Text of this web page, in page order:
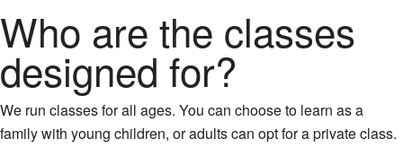
Who are the classes
designed for?
We run classes for all ages. You can choose to learn as a
family with young children, or adults can opt for a private class.